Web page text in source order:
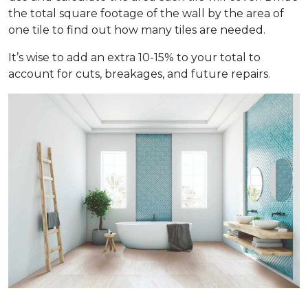
the total square footage of the wall by the area of
one tile to find out how many tiles are needed.
It’s wise to add an extra 10-15% to your total to
account for cuts, breakages, and future repairs.